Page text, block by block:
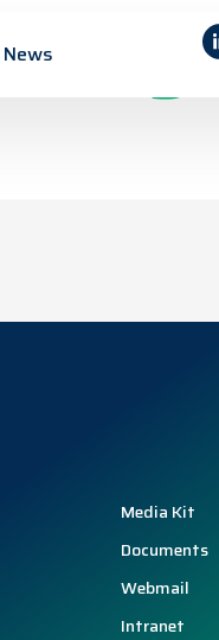
News
Media Kit
Documents
Webmail
Intranet